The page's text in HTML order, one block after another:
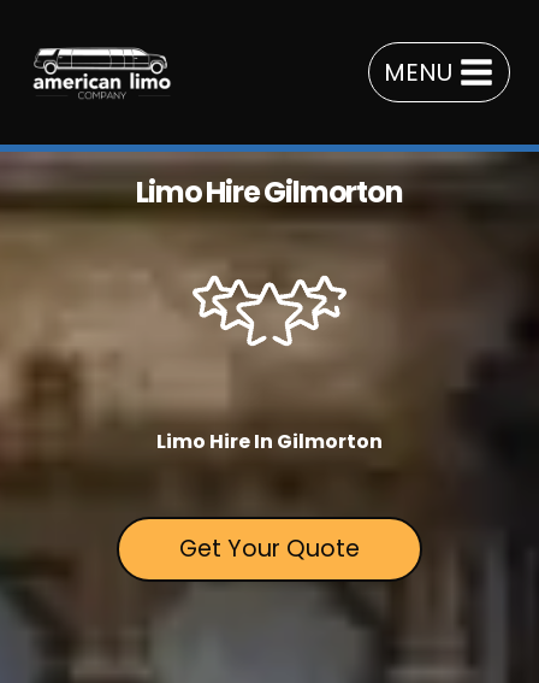
content
MENU
Limo Hire Gilmorton
Limo Hire In Gilmorton
Get Your Quote